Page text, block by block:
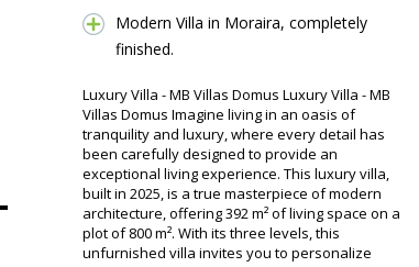
Modern Villa in Moraira, completely
finished.
Luxury Villa - MB Villas Domus Luxury Villa - MB
Villas Domus Imagine living in an oasis of
tranquility and luxury, where every detail has
been carefully designed to provide an
exceptional living experience. This luxury villa,
built in 2025, is a true masterpiece of modern
architecture, offering 392 m² of living space on a
plot of 800 m². With its three levels, this
unfurnished villa invites you to personalize